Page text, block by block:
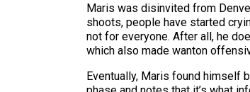
Maris was disinvited from
shoots, people have started
not for everyone. After all, he
which also made wanton
Eventually, Maris found himself